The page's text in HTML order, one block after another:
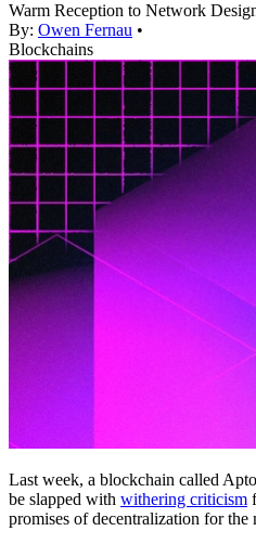
Warm Reception to Network
By: Owen Fernau •
Blockchains
Last week, a blockchain called
be slapped with withering criticism
promises of decentralization for the